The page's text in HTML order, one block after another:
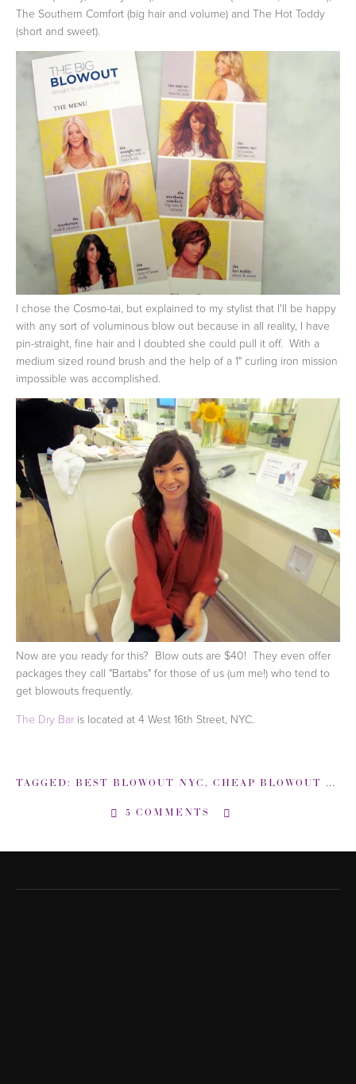
The Southern Comfort (big hair and volume) and The Hot Toddy
(short and sweet).
I chose the Cosmo-tai, but explained to my stylist that I'll be happy
with any sort of voluminous blow out because in all reality, I have
pin-straight, fine hair and I doubted she could pull it off. With a
medium sized round brush and the help of a 1" curling iron mission
impossible was accomplished.
Now are you ready for this? Blow outs are $40! They even offer
packages they call "Bartabs" for those of us (um me!) who tend to
get blowouts frequently.
The Dry Bar is located at 4 West 16th Street, NYC.
TAGGED: BEST BLOWOUT NYC , CHEAP BLOWOUT NYC
5 COMMENTS